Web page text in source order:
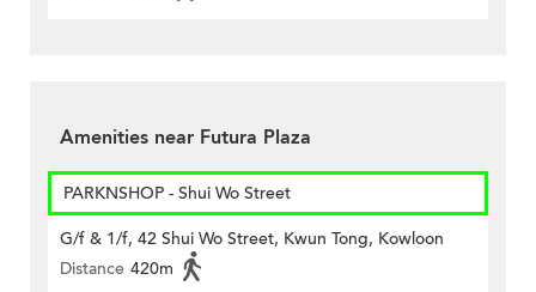
Amenities near Futura Plaza
PARKNSHOP - Shui Wo Street
G/f & 1/f, 42 Shui Wo Street, Kwun Tong, Kowloon
Distance 420m